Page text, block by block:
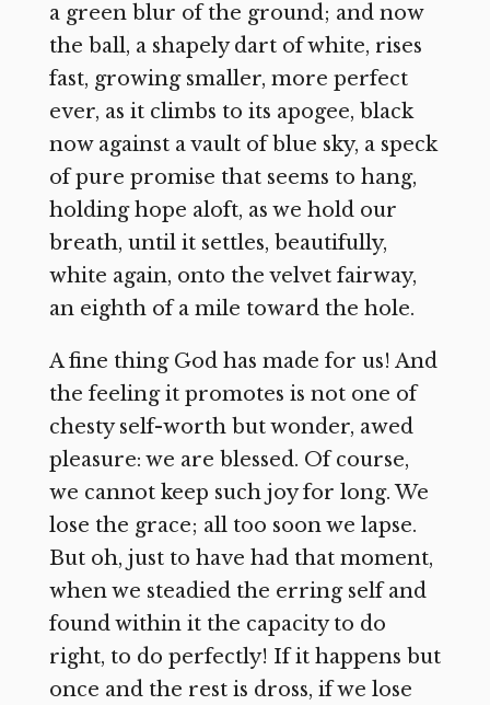
a green blur of the ground; and now
the ball, a shapely dart of white, rises
fast, growing smaller, more perfect
ever, as it climbs to its apogee, black
now against a vault of blue sky, a speck
of pure promise that seems to hang,
holding hope aloft, as we hold our
breath, until it settles, beautifully,
white again, onto the velvet fairway,
an eighth of a mile toward the hole.
A fine thing God has made for us! And
the feeling it promotes is not one of
chesty self-worth but wonder, awed
pleasure: we are blessed. Of course,
we cannot keep such joy for long. We
lose the grace; all too soon we lapse.
But oh, just to have had that moment,
when we steadied the erring self and
found within it the capacity to do
right, to do perfectly! If it happens but
once and the rest is dross, if we lose